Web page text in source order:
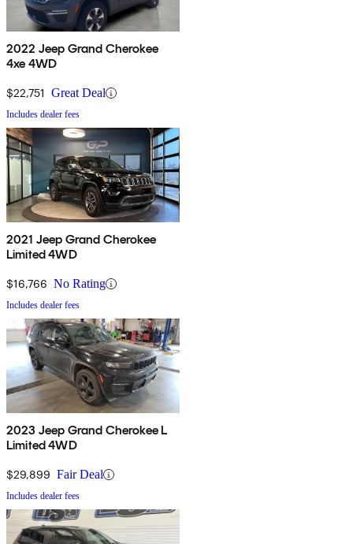
2022 Jeep Grand Cherokee
4xe 4WD
$22,751 Great Deal
Includes dealer fees
2021 Jeep Grand Cherokee
Limited 4WD
$16,766 No Rating
Includes dealer fees
2023 Jeep Grand Cherokee L
Limited 4WD
$29,899 Fair Deal
Includes dealer fees